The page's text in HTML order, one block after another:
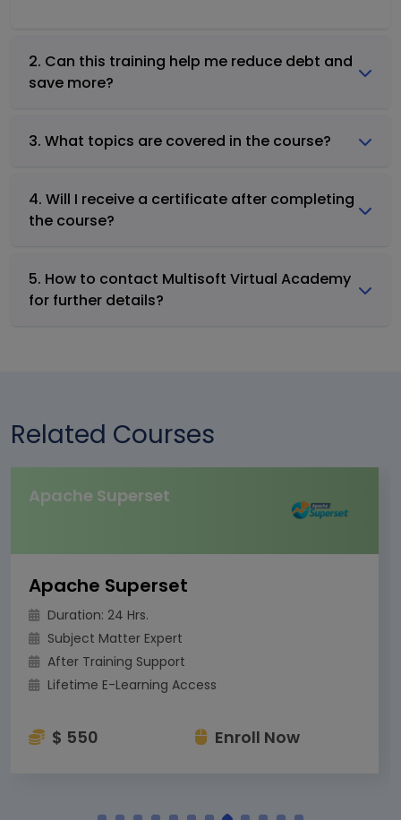
2. Can this training help me reduce debt and
save more?
3. What topics are covered in the course?
4. Will I receive a certificate after completing
the course?
5. How to contact Multisoft Virtual Academy
for further details?
Related Courses
Apache Superset
Apache Superset
Duration: 24 Hrs.
Subject Matter Expert
After Training Support
Lifetime E-Learning Access
$ 550 Enroll Now